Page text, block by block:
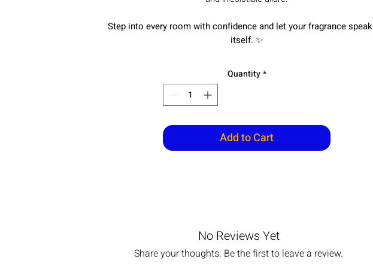
Step into every room with confidence and let your fragrance
itself. ✨
Quantity *
Add to Cart
No Reviews Yet
Share your thoughts. Be the first to leave a review.